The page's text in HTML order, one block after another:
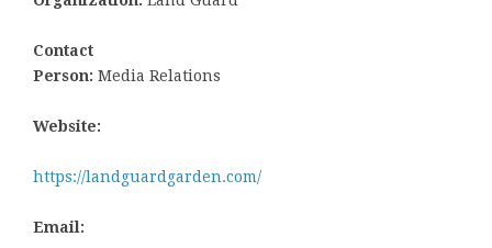
Contact
Person: Media Relations
Website:
https://landguardgarden.com/
Email: